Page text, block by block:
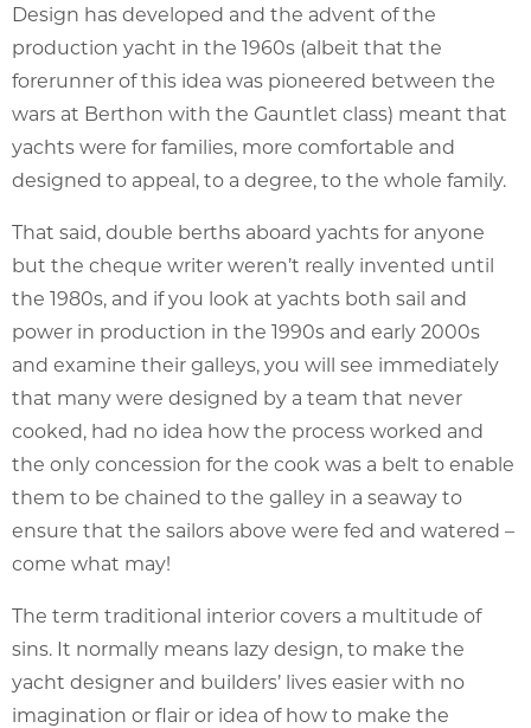
Design has developed and the advent of the
production yacht in the 1960s (albeit that the
forerunner of this idea was pioneered between the
wars at Berthon with the Gauntlet class) meant that
yachts were for families, more comfortable and
designed to appeal, to a degree, to the whole family.
That said, double berths aboard yachts for anyone
but the cheque writer weren’t really invented until
the 1980s, and if you look at yachts both sail and
power in production in the 1990s and early 2000s
and examine their galleys, you will see immediately
that many were designed by a team that never
cooked, had no idea how the process worked and
the only concession for the cook was a belt to enable
them to be chained to the galley in a seaway to
ensure that the sailors above were fed and watered –
come what may!
The term traditional interior covers a multitude of
sins. It normally means lazy design, to make the
yacht designer and builders’ lives easier with no
imagination or flair or idea of how to make the